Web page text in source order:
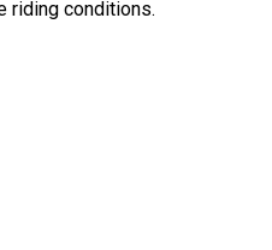
riding conditions.